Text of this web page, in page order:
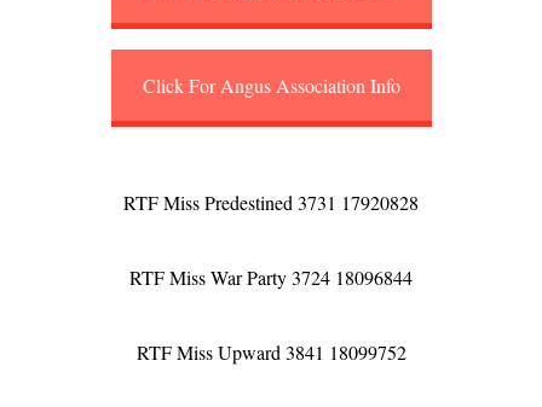
Click For Angus Association Info
RTF Miss Predestined 3731 17920828
RTF Miss War Party 3724 18096844
RTF Miss Upward 3841 18099752